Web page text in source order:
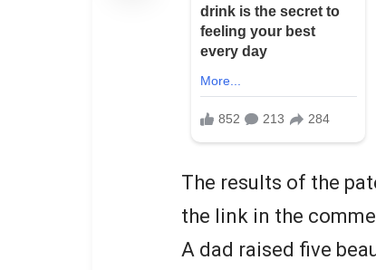
The results of the
the link in the
A dad raised five